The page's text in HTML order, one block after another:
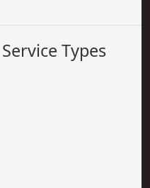
Types